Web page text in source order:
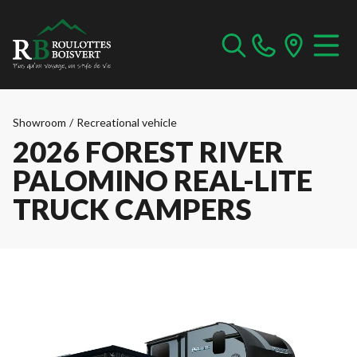
Showroom / Recreational vehicle
2026 FOREST RIVER
PALOMINO REAL-LITE
TRUCK CAMPERS